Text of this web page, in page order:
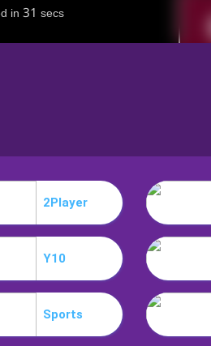
2Player
Y10
Sports